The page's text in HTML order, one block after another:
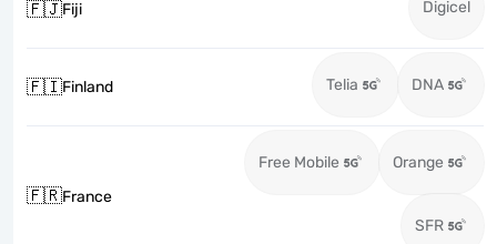
🇫🇯Fiji Digicel
🇫🇮Finland Telia DNA
🇫🇷France
Free Mobile Orange
SFR